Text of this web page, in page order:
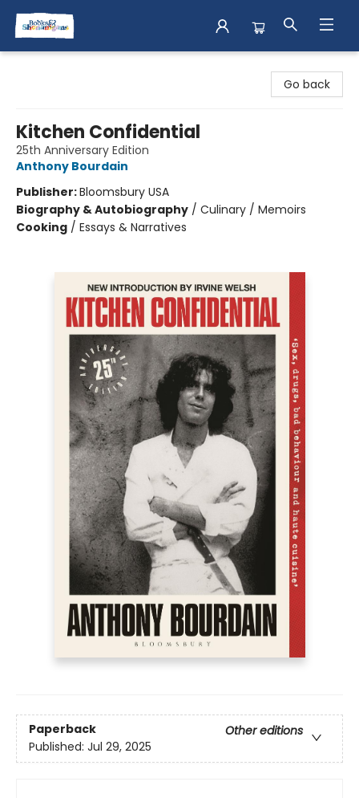
Go back
Kitchen Confidential
25th Anniversary Edition
Anthony Bourdain
Publisher:Bloomsbury USA
Biography & Autobiography / Culinary / Memoirs
Cooking / Essays & Narratives
Paperback
Other editions
Published: Jul 29, 2025